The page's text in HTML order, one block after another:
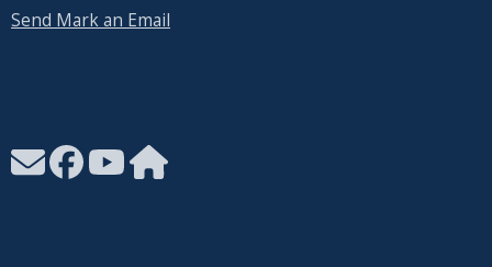
Send Mark an Email